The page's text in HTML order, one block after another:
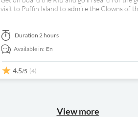
visit to Puffin Island to admire the Clowns of
Duration 2 hours
Available in: En
4.5/5 (4)
View more